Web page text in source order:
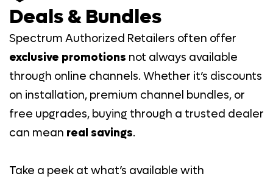
Deals & Bundles
Spectrum Authorized Retailers often offer
exclusive promotions not always available
through online channels. Whether it’s discounts
on installation, premium channel bundles, or
free upgrades, buying through a trusted dealer
can mean real savings.
Take a peek at what’s available with